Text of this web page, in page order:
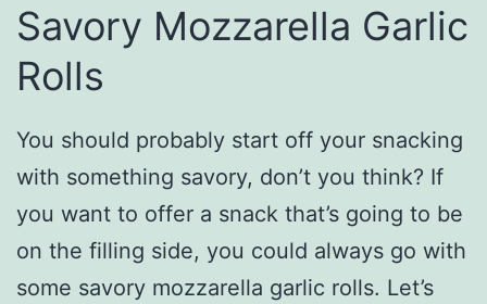
Savory Mozzarella Garlic
Rolls
You should probably start off your snacking
with something savory, don’t you think? If
you want to offer a snack that’s going to be
on the filling side, you could always go with
some savory mozzarella garlic rolls. Let’s